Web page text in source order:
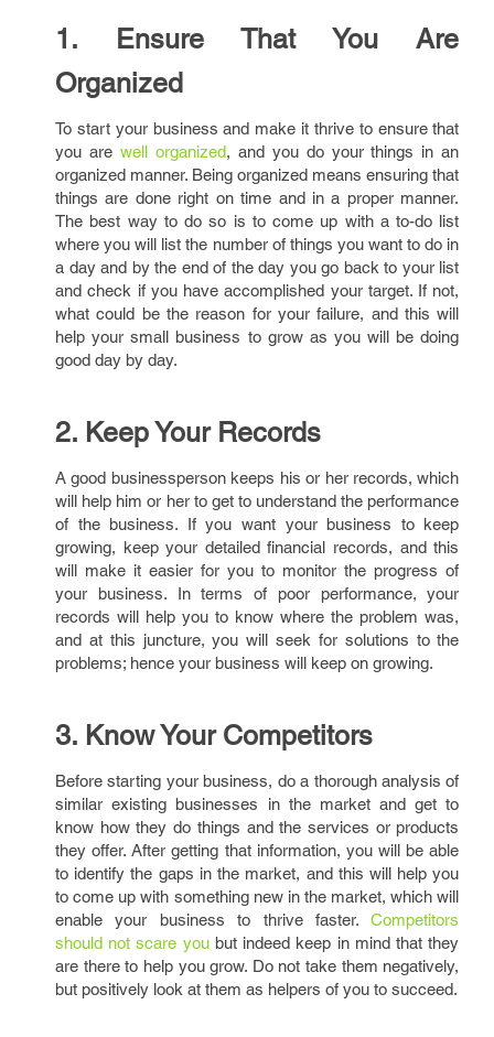
1. Ensure That You Are
Organized
To start your business and make it thrive to ensure that
you are well organized, and you do your things in an
organized manner. Being organized means ensuring that
things are done right on time and in a proper manner.
The best way to do so is to come up with a to-do list
where you will list the number of things you want to do in
a day and by the end of the day you go back to your list
and check if you have accomplished your target. If not,
what could be the reason for your failure, and this will
help your small business to grow as you will be doing
good day by day.
2. Keep Your Records
A good businessperson keeps his or her records, which
will help him or her to get to understand the performance
of the business. If you want your business to keep
growing, keep your detailed financial records, and this
will make it easier for you to monitor the progress of
your business. In terms of poor performance, your
records will help you to know where the problem was,
and at this juncture, you will seek for solutions to the
problems; hence your business will keep on growing.
3. Know Your Competitors
Before starting your business, do a thorough analysis of
similar existing businesses in the market and get to
know how they do things and the services or products
they offer. After getting that information, you will be able
to identify the gaps in the market, and this will help you
to come up with something new in the market, which will
enable your business to thrive faster.Competitors
should not scare youbut indeed keep in mind that they
are there to help you grow. Do not take them negatively,
but positively look at them as helpers of you to succeed.